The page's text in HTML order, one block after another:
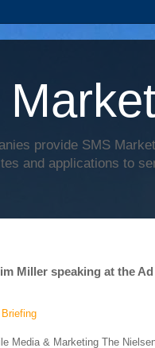
provide SMS
and applications to
Miller speaking at the
Media & Marketing The